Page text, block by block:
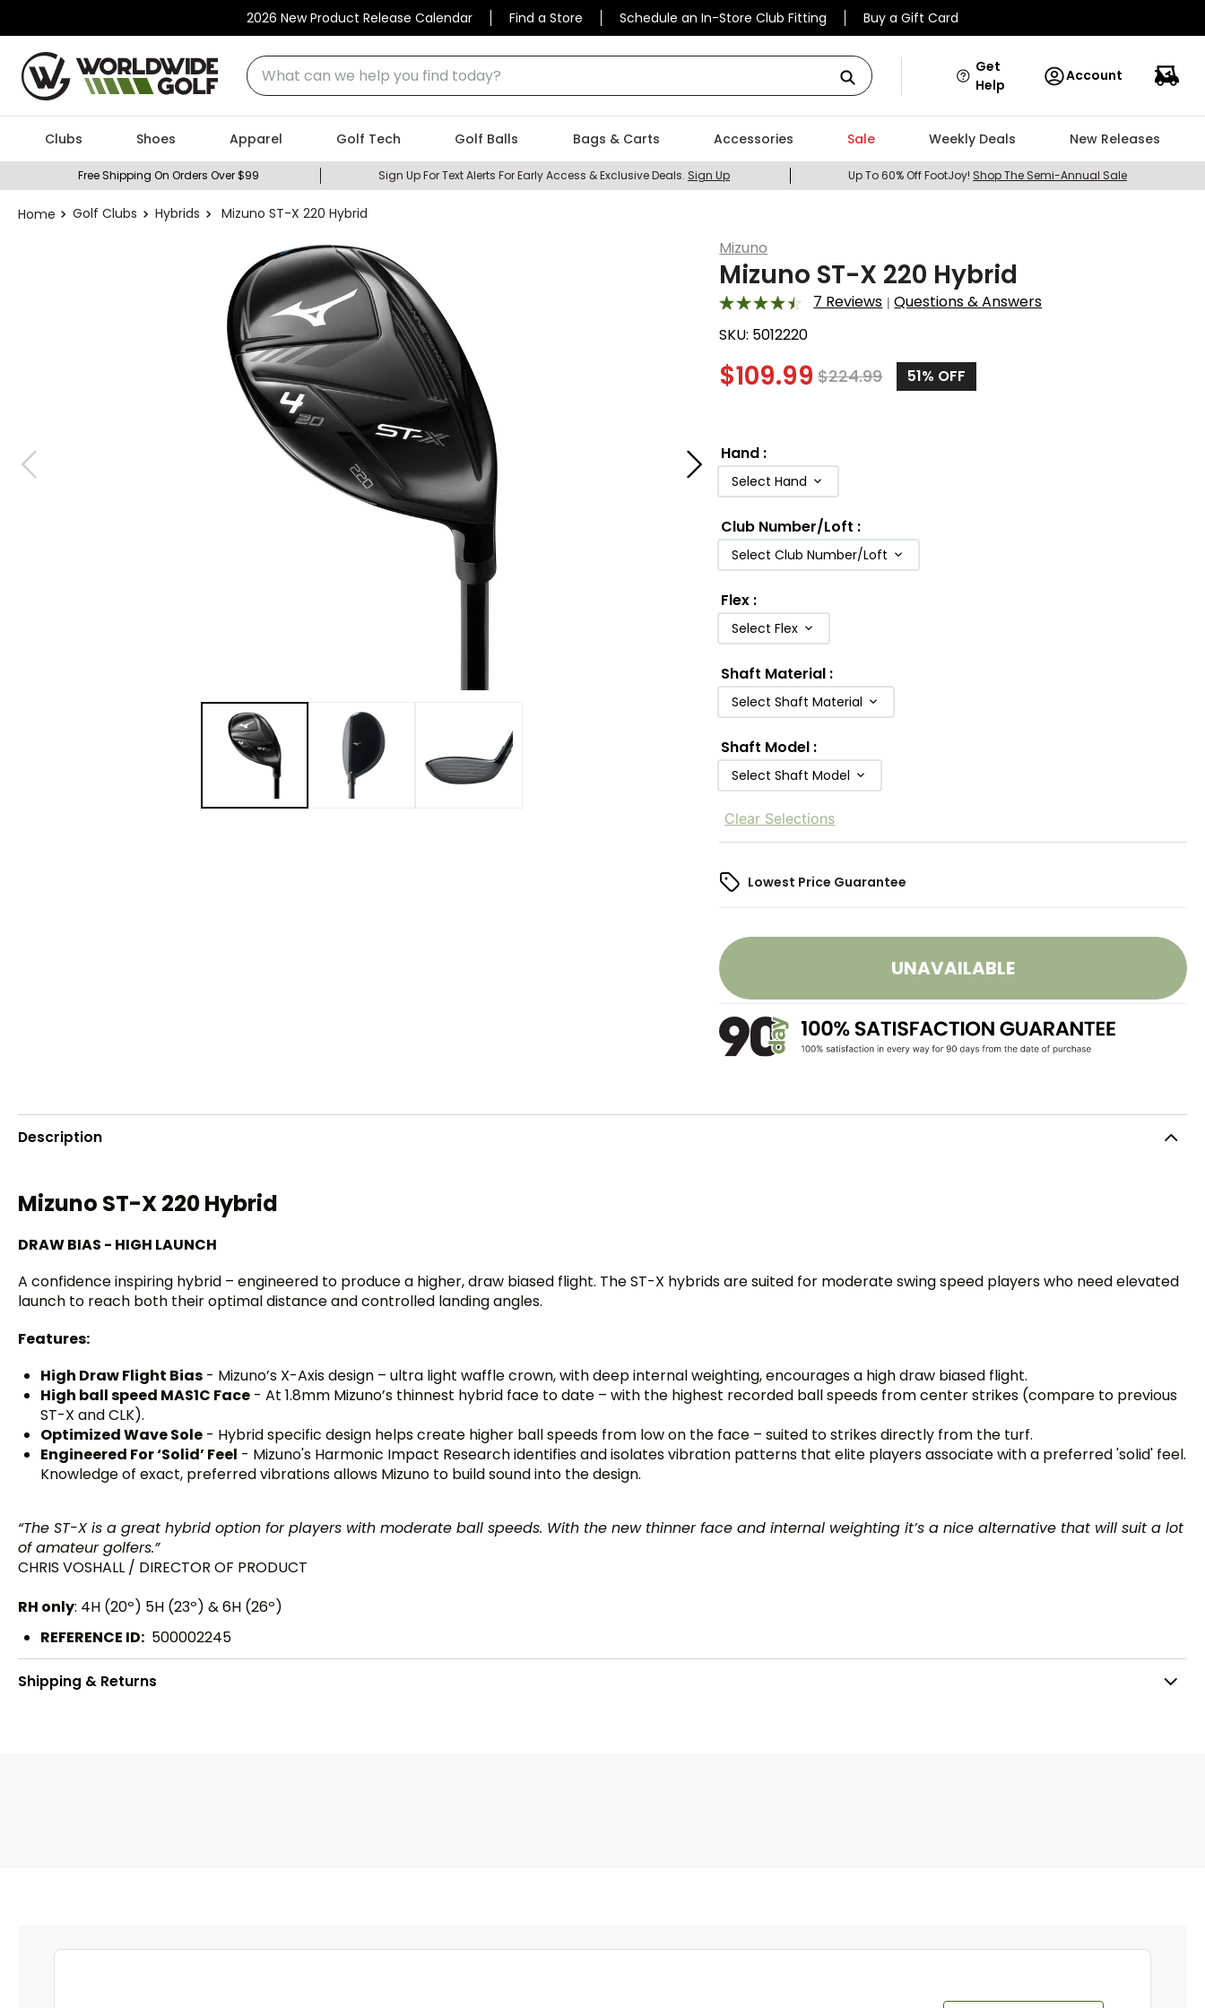
2026 New Product Release Calendar Find a Store Schedule an In-Store Club Fitting Buy a Gift Card
What can we help you find today?
Get
Help
Account
Clubs Shoes Apparel Golf Tech Golf Balls Bags & Carts Accessories Sale Weekly Deals New Releases
Free Shipping On Orders Over $99 Sign Up For Text Alerts For Early Access & Exclusive Deals. Sign Up Up To 60% Off FootJoy! Shop The Semi-Annual Sale
Golf Clubs Hybrids Mizuno ST-X 220 Hybrid
Mizuno
Mizuno ST-X 220 Hybrid
7 Reviews |Questions & Answers
SKU: 5012220
$109.99 $224.99 51% OFF
Hand :
Select Hand
Club Number/Loft :
Select Club Number/Loft
Flex :
Select Flex
Shaft Material :
Select Shaft Material
Shaft Model :
Select Shaft Model
Clear Selections
Lowest Price Guarantee
UNAVAILABLE
Description
Mizuno ST-X 220 Hybrid
DRAW BIAS - HIGH LAUNCH
A confidence inspiring hybrid – engineered to produce a higher, draw biased flight. The ST-X hybrids are suited for moderate swing speed players who need elevated
launch to reach both their optimal distance and controlled landing angles.
Features:
High Draw Flight Bias - Mizuno’s X-Axis design – ultra light waffle crown, with deep internal weighting, encourages a high draw biased flight.
High ball speed MAS1C Face - At 1.8mm Mizuno’s thinnest hybrid face to date – with the highest recorded ball speeds from center strikes (compare to previous
ST-X and CLK).
Optimized Wave Sole - Hybrid specific design helps create higher ball speeds from low on the face – suited to strikes directly from the turf.
Engineered For ‘Solid’ Feel - Mizuno's Harmonic Impact Research identifies and isolates vibration patterns that elite players associate with a preferred 'solid' feel.
Knowledge of exact, preferred vibrations allows Mizuno to build sound into the design.
“The ST-X is a great hybrid option for players with moderate ball speeds. With the new thinner face and internal weighting it’s a nice alternative that will suit a lot
of amateur golfers.”
CHRIS VOSHALL / DIRECTOR OF PRODUCT
RH only: 4H (20º) 5H (23º) & 6H (26º)
REFERENCE ID: 500002245
Shipping & Returns